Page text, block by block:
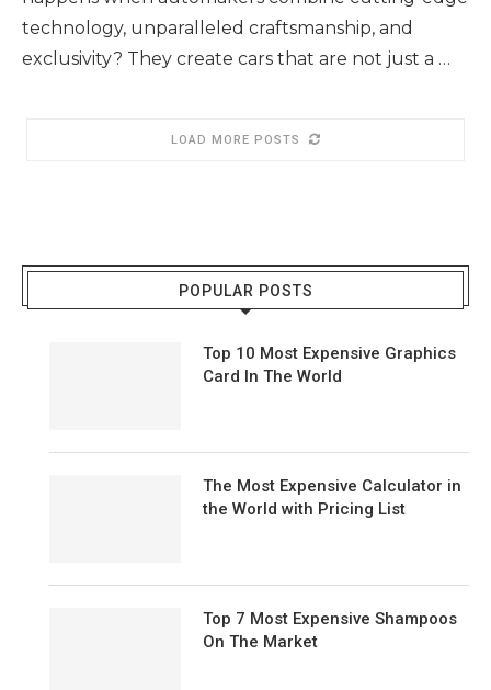
technology, unparalleled craftsmanship, and
exclusivity? They create cars that are not just a …
LOAD MORE POSTS
POPULAR POSTS
Top 10 Most Expensive Graphics
Card In The World
The Most Expensive Calculator in
the World with Pricing List
Top 7 Most Expensive Shampoos
On The Market